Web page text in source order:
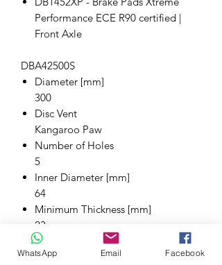
Performance ECE R90 certified |
Front Axle
DBA42500S
Diameter [mm]
300
Disc Vent
Kangaroo Paw
Number of Holes
5
Inner Diameter [mm]
64
Minimum Thickness [mm]
23
Thickness [mm]
25
WhatsApp Email Facebook